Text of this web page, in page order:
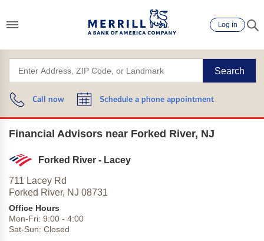
Log in
Search
Call now Schedule a phone appointment
Financial Advisors near Forked River, NJ
Forked River - Lacey
711 Lacey Rd
Forked River, NJ 08731
Office Hours
Mon-Fri: 9:00 - 4:00
Sat-Sun: Closed